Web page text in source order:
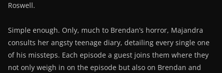
Roswell.
Simple enough. Only, much to Brendan’s horror, Majandra
consults her angsty teenage diary, detailing every single one
of his missteps. Each episode a guest joins them where they
not only weigh in on the episode but also on Brendan and